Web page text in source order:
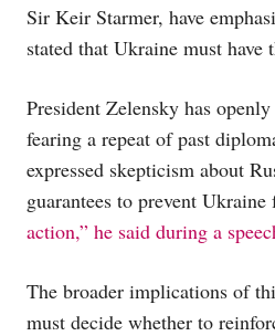
Sir Keir Starmer, have
stated that Ukraine must have
President Zelensky has
fearing a repeat of past
expressed skepticism about
guarantees to prevent
action,” he said during a
The broader implications of
must decide whether to